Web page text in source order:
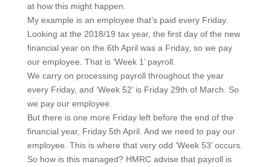
at how this might happen.
My example is an employee that’s paid every Friday.
Looking at the 2018/19 tax year, the first day of the new
financial year on the 6th April was a Friday, so we pay
our employee. That is ‘Week 1’ payroll.
We carry on processing payroll throughout the year
every Friday, and ‘Week 52’ is Friday 29th of March. So
we pay our employee.
But there is one more Friday left before the end of the
financial year, Friday 5th April. And we need to pay our
employee. This is where that very odd ’Week 53’ occurs.
So how is this managed? HMRC advise that payroll is